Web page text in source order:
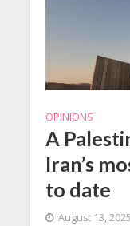
OPINIONS
A
Iran’s
to date
August 13, 2025